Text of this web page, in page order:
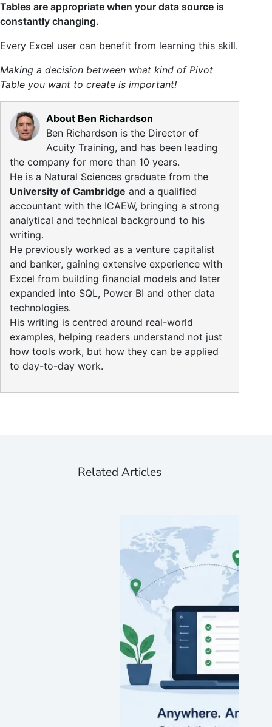
Tables are appropriate when your data source is
constantly changing.
Every Excel user can benefit from learning this skill.
Making a decision between what kind of Pivot
Table you want to create is important!
About Ben Richardson
Ben Richardson is the Director of
Acuity Training, and has been leading
the company for more than 10 years.
He is a Natural Sciences graduate from the
University of Cambridge and a qualified
accountant with the ICAEW, bringing a strong
analytical and technical background to his
writing.
He previously worked as a venture capitalist
and banker, gaining extensive experience with
Excel from building financial models and later
expanded into SQL, Power BI and other data
technologies.
His writing is centred around real-world
examples, helping readers understand not just
how tools work, but how they can be applied
to day-to-day work.
Related Articles